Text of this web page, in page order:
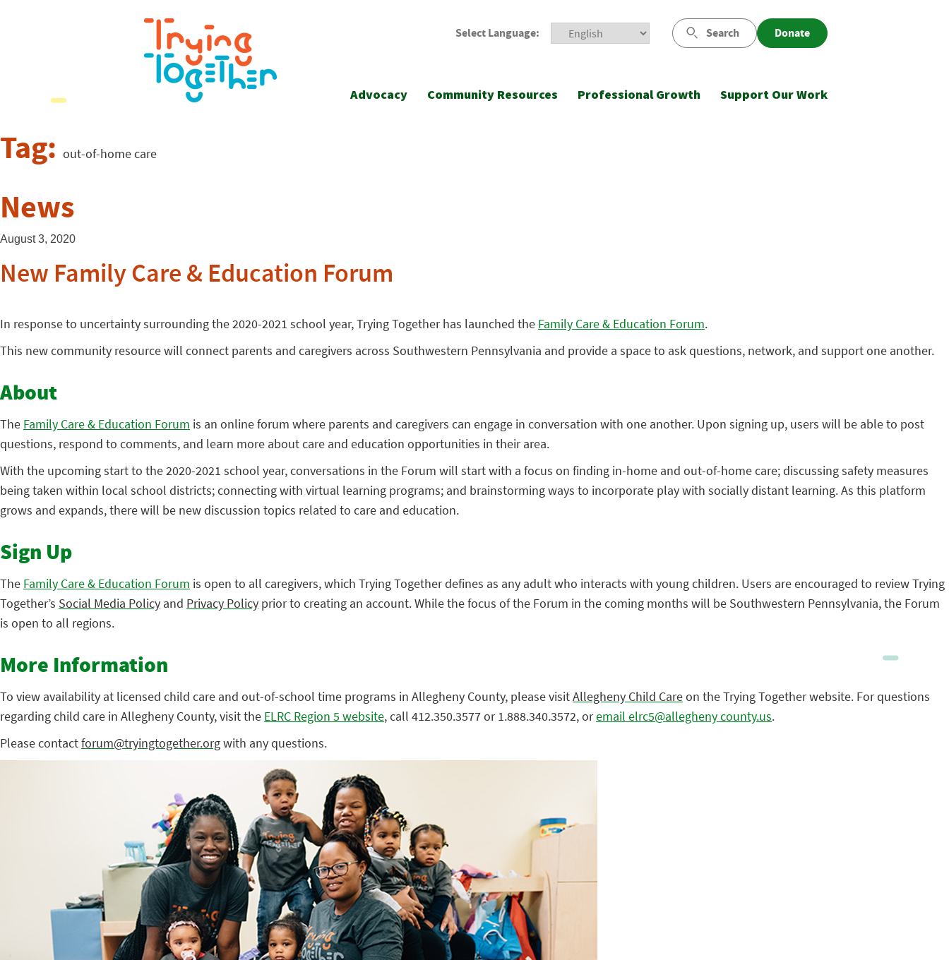
Select Language: Search Donate
Advocacy Community Resources Professional Growth Support Our Work
Tag: out-of-home care
News
August 3, 2020
New Family Care & Education Forum
In response to uncertainty surrounding the 2020-2021 school year, Trying Together has launched the Family Care & Education Forum.
This new community resource will connect parents and caregivers across Southwestern Pennsylvania and provide a space to ask questions, network, and support one another.
About
The Family Care & Education Forum is an online forum where parents and caregivers can engage in conversation with one another. Upon signing up, users will be able to post
questions, respond to comments, and learn more about care and education opportunities in their area.
With the upcoming start to the 2020-2021 school year, conversations in the Forum will start with a focus on finding in-home and out-of-home care; discussing safety measures
being taken within local school districts; connecting with virtual learning programs; and brainstorming ways to incorporate play with socially distant learning. As this platform
grows and expands, there will be new discussion topics related to care and education.
Sign Up
The Family Care & Education Forum is open to all caregivers, which Trying Together defines as any adult who interacts with young children. Users are encouraged to review Trying
Together’s Social Media Policy and Privacy Policy prior to creating an account. While the focus of the Forum in the coming months will be Southwestern Pennsylvania, the Forum
is open to all regions.
More Information
To view availability at licensed child care and out-of-school time programs in Allegheny County, please visitAllegheny Child Careon the Trying Together website. For questions
regarding child care in Allegheny County, visit the ELRC Region 5 website, call 412.350.3577 or 1.888.340.3572, oremail elrc5@allegheny county.us.
Please contactforum@tryingtogether.orgwith any questions.